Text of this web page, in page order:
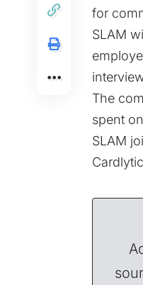
for
SLAM
The
spent
SLAM